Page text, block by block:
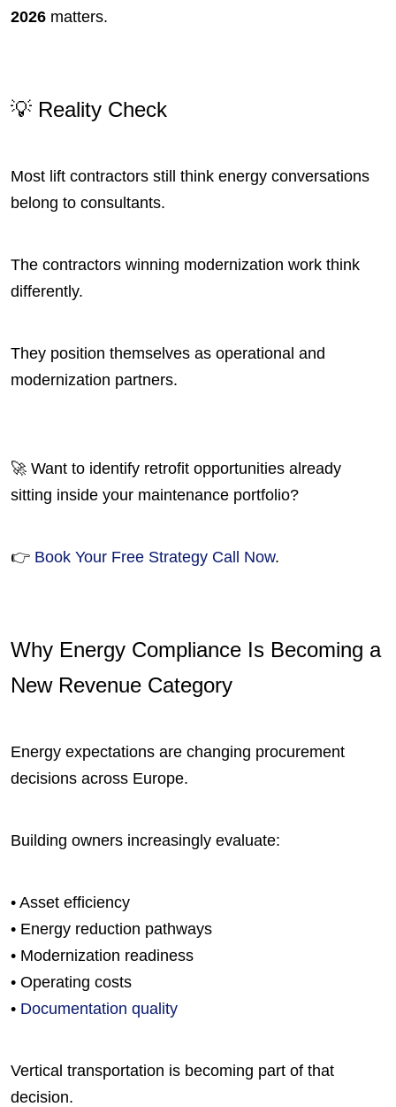
2026 matters.
💡 Reality Check
Most lift contractors still think energy conversations
belong to consultants.
The contractors winning modernization work think
differently.
They position themselves as operational and
modernization partners.
🚀 Want to identify retrofit opportunities already
sitting inside your maintenance portfolio?
👉 Book Your Free Strategy Call Now.
Why Energy Compliance Is Becoming a
New Revenue Category
Energy expectations are changing procurement
decisions across Europe.
Building owners increasingly evaluate:
• Asset efficiency
• Energy reduction pathways
• Modernization readiness
• Operating costs
• Documentation quality
Vertical transportation is becoming part of that
decision.